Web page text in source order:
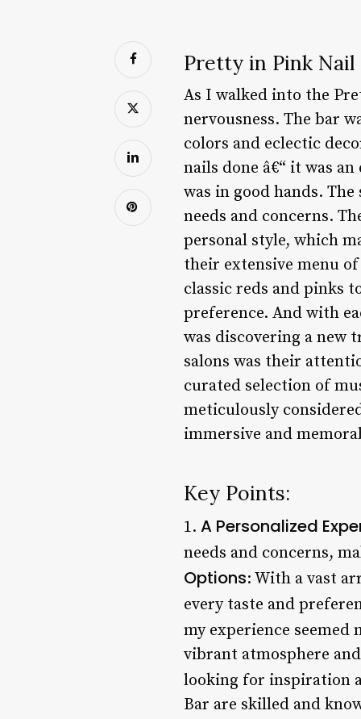
Pretty in Pink
As I walked into the
nervousness. The bar
colors and eclectic
nails done â€“ it was
was in good hands.
needs and concerns.
personal style, which
their extensive menu
classic reds and pinks
preference. And with
was discovering a new
salons was their
curated selection of
meticulously
immersive and
Key Points:
1. A Personalized
needs and concerns,
Options: With a vast
every taste and
my experience
vibrant atmosphere
looking for inspiration
Bar are skilled and